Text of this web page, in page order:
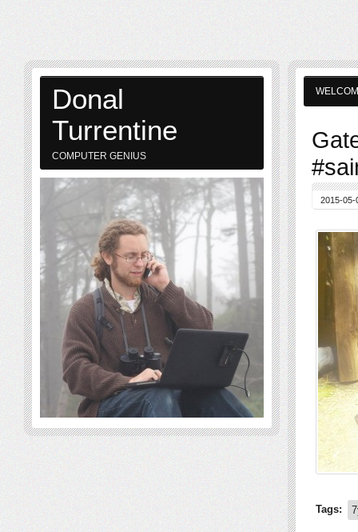
2015-05-
Tags:
Donal
Turrentine
COMPUTER GENIUS